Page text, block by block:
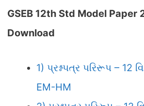
GSEB 12th Std Model Paper
Download
1) પ્રશ્નપત્ર પરિરૂપ – 12
EM-HM